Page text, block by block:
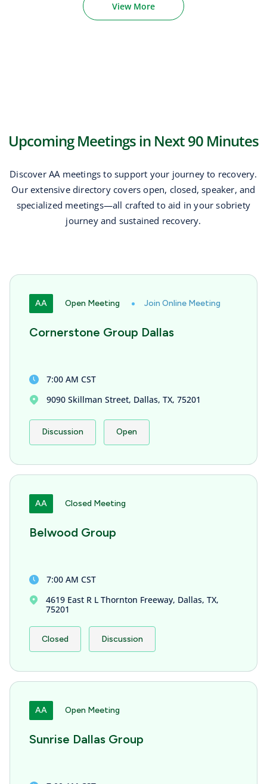
View More
Upcoming Meetings in Next 90 Minutes
Discover AA meetings to support your journey to recovery.
Our extensive directory covers open, closed, speaker, and
specialized meetings—all crafted to aid in your sobriety
journey and sustained recovery.
AA Open Meeting Join Online Meeting
Cornerstone Group Dallas
7:00 AM CST
9090 Skillman Street, Dallas, TX, 75201
Discussion Open
AA Closed Meeting
Belwood Group
7:00 AM CST
4619 East R L Thornton Freeway, Dallas, TX,
75201
Closed Discussion
AA Open Meeting
Sunrise Dallas Group